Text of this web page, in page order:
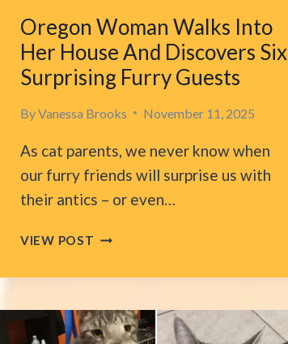
Oregon Woman Walks Into
Her House And Discovers Six
Surprising Furry Guests
ByVanessa Brooks November 11, 2025
As cat parents, we never know when
our furry friends will surprise us with
their antics – or even…
VIEW POST OREGON
WALKS
HER
HOUSE